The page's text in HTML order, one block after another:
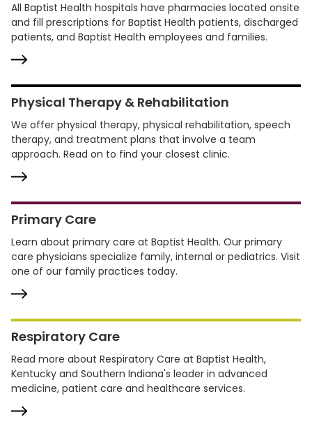
All Baptist Health hospitals have pharmacies located onsite
and fill prescriptions for Baptist Health patients, discharged
patients, and Baptist Health employees and families.
Physical Therapy & Rehabilitation
We offer physical therapy, physical rehabilitation, speech
therapy, and treatment plans that involve a team
approach. Read on to find your closest clinic.
Primary Care
Learn about primary care at Baptist Health. Our primary
care physicians specialize family, internal or pediatrics. Visit
one of our family practices today.
Respiratory Care
Read more about Respiratory Care at Baptist Health,
Kentucky and Southern Indiana's leader in advanced
medicine, patient care and healthcare services.